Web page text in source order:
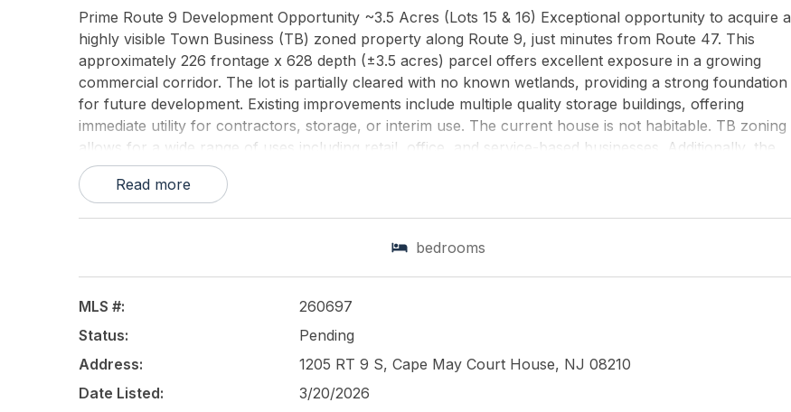
Prime Route 9 Development Opportunity ~3.5 Acres (Lots 15 & 16) Exceptional opportunity to acquire a
highly visible Town Business (TB) zoned property along Route 9, just minutes from Route 47. This
approximately 226 frontage x 628 depth (±3.5 acres) parcel offers excellent exposure in a growing
commercial corridor. The lot is partially cleared with no known wetlands, providing a strong foundation
for future development. Existing improvements include multiple quality storage buildings, offering
immediate utility for contractors, storage, or interim use. The current house is not habitable. TB zoning
allows for a wide range of uses including retail, office, and service-based businesses. Additionally, the
property may qualify for self-storage as a conditional use, as it exceeds the typical 2-acre minimum
requirementpresenting strong redevelopment or expansion potential. This is a rare chance to secure a
approximate and subject to survey verification.
This listing is provided courtesy ofHOFFMAN AGENCY
Read more
bedrooms
MLS #:
260697
Status:
Pending
Address:
1205 RT 9 S, Cape May Court House, NJ 08210
Date Listed:
3/20/2026